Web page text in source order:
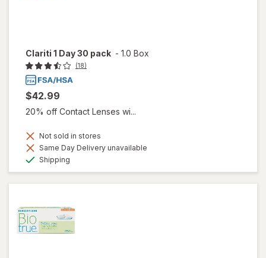
Clariti 1 Day 30 pack - 1.0 Box
(18)
$42.99
20% off Contact Lenses wi...
Not sold in stores
Same Day Delivery unavailable
Shipping